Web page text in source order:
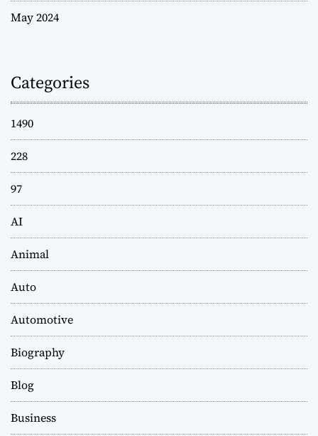
May 2024
Categories
1490
228
97
AI
Animal
Auto
Automotive
Biography
Blog
Business